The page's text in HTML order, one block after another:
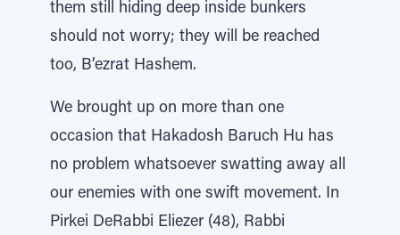
them still hiding deep inside bunkers
should not worry; they will be reached
too, B’ezrat Hashem.
We brought up on more than one
occasion that Hakadosh Baruch Hu has
no problem whatsoever swatting away all
our enemies with one swift movement. In
Pirkei DeRabbi Eliezer (48), Rabbi